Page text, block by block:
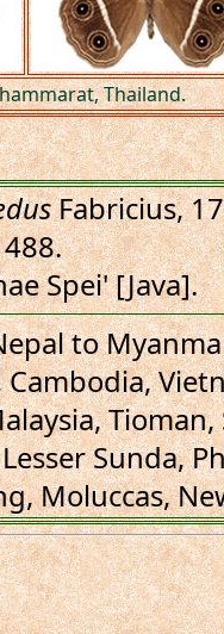
Thailand.
Fabricius,
Spei' [Java].
to
Cambodia,
Sunda,
Moluccas,